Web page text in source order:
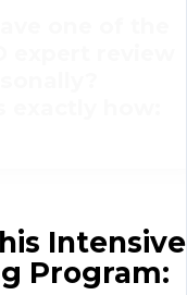
Intensive
Program: